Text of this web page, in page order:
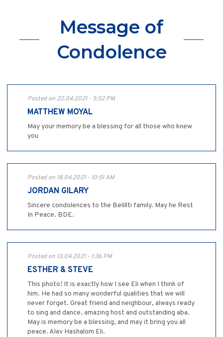
Message of
Condolence
Posted on 22.04.2021 - 5:52 PM
MATTHEW MOYAL
May your memory be a blessing for all those who knew
you
Posted on 18.04.2021 - 10:51 AM
JORDAN GILARY
Sincere condolences to the Belillti family. May he Rest
In Peace. BDE.
Posted on 13.04.2021 - 1:36 PM
ESTHER & STEVE
This photo! It is exactly how I see Eli when I think of
him. He had so many wonderful qualities that we will
never forget. Great friend and neighbour, always ready
to sing and dance, amazing host and outstanding aba.
May is memory be a blessing, and may it bring you all
peace. Alav Hashalom Eli.